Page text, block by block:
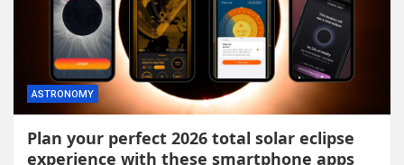
ASTRONOMY
Plan your perfect 2026 total solar eclipse
experience with these smartphone apps